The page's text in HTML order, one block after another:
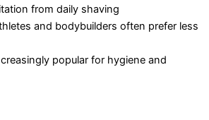
from daily shaving
and bodybuilders often prefer less
popular for hygiene and